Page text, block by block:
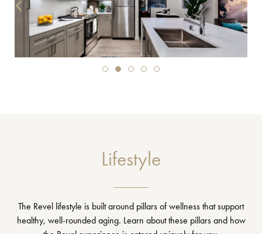
Lifestyle
The Revel lifestyle is built around pillars of wellness that support
healthy, well-rounded aging. Learn about these pillars and how